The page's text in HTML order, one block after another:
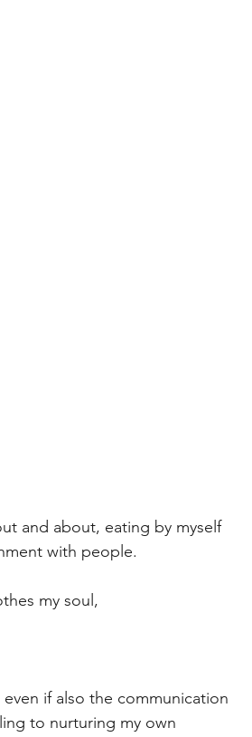
and about, eating by myself
with people.
my soul,
if also the communication
to nurturing my own